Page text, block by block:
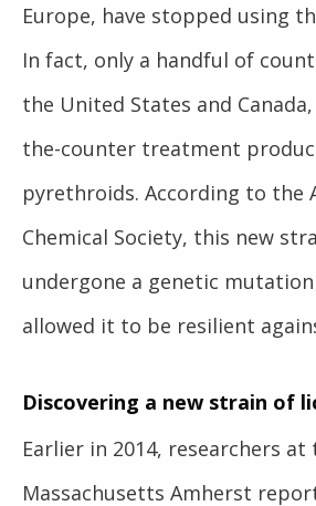
Europe, have stopped using
In fact, only a handful of
the United States and
the-counter treatment
pyrethroids. According to the
Chemical Society, this new
undergone a genetic
allowed it to be resilient
Discovering a new strain of
Earlier in 2014, researchers
Massachusetts Amherst